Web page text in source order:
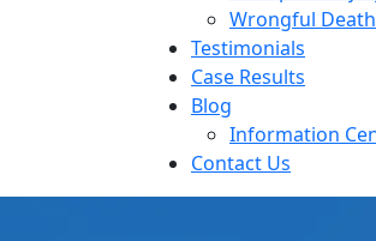
Wrongful Death
Testimonials
Case Results
Blog
Information
Contact Us